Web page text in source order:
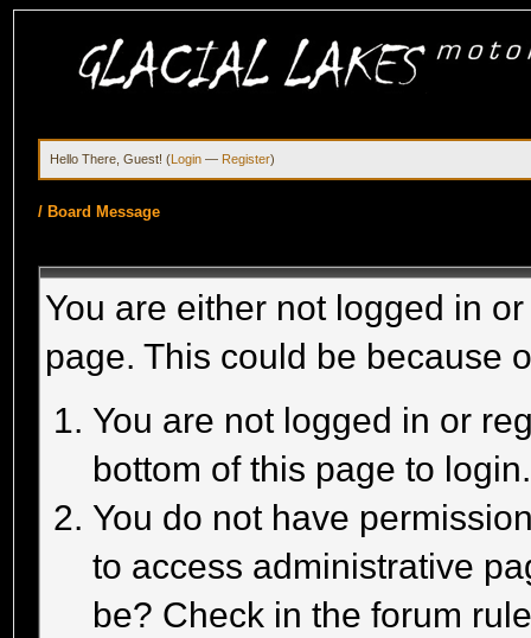
Hello There, Guest! (Login — Register)
/ Board Message
You are either not logged in
page. This could be because
You are not logged in or
bottom of this page to login.
You do not have
to access administrative
be? Check in the forum